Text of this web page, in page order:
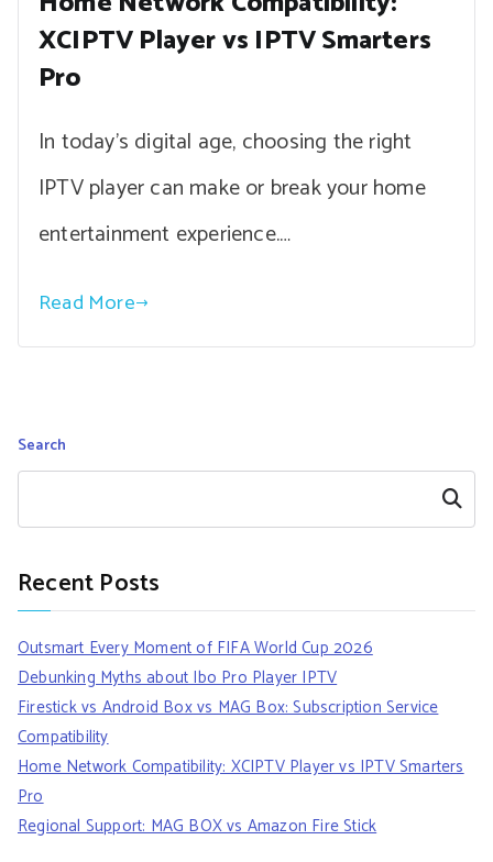
XCIPTV Player vs IPTV Smarters
Pro
In today’s digital age, choosing the right
IPTV player can make or break your home
entertainment experience.…
Read More
Search
Search
Recent Posts
Outsmart Every Moment of FIFA World Cup 2026
Debunking Myths about Ibo Pro Player IPTV
Firestick vs Android Box vs MAG Box: Subscription Service
Compatibility
Home Network Compatibility: XCIPTV Player vs IPTV Smarters
Pro
Regional Support: MAG BOX vs Amazon Fire Stick